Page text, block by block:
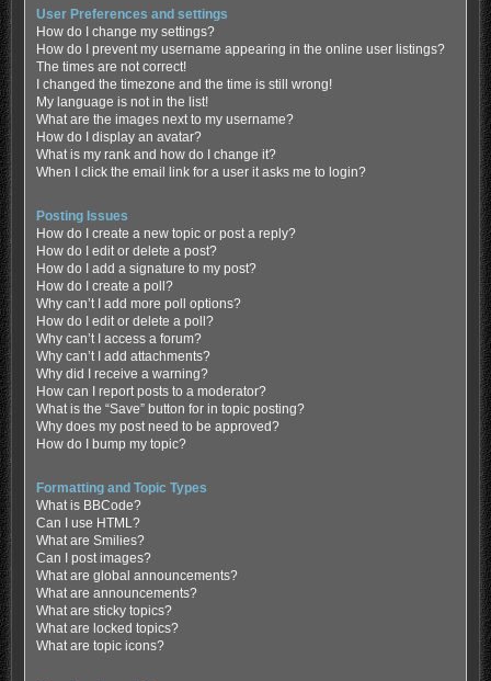
User Preferences and settings
How do I change my settings?
How do I prevent my username appearing in the online user listings?
The times are not correct!
I changed the timezone and the time is still wrong!
My language is not in the list!
What are the images next to my username?
How do I display an avatar?
What is my rank and how do I change it?
When I click the email link for a user it asks me to login?
Posting Issues
How do I create a new topic or post a reply?
How do I edit or delete a post?
How do I add a signature to my post?
How do I create a poll?
Why can’t I add more poll options?
How do I edit or delete a poll?
Why can’t I access a forum?
Why can’t I add attachments?
Why did I receive a warning?
How can I report posts to a moderator?
What is the “Save” button for in topic posting?
Why does my post need to be approved?
How do I bump my topic?
Formatting and Topic Types
What is BBCode?
Can I use HTML?
What are Smilies?
Can I post images?
What are global announcements?
What are announcements?
What are sticky topics?
What are locked topics?
What are topic icons?